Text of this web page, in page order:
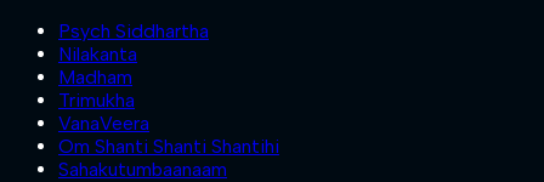
Psych Siddhartha
Nilakanta
Madham
Trimukha
VanaVeera
Om Shanti Shanti Shantihi
Sahakutumbaanaam